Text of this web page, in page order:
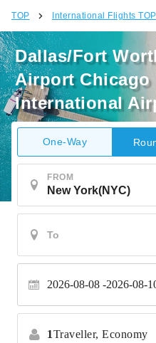
TOP International Flights TOP
Dallas/Fort
Airport Chicago
International
One-Way
FROM
2026-08-08 2026-08-
1Traveller, Economy